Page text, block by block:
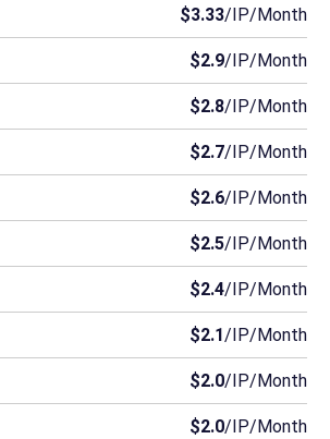
$3.33/IP/Month
$2.9/IP/Month
$2.8/IP/Month
$2.7/IP/Month
$2.6/IP/Month
$2.5/IP/Month
$2.4/IP/Month
$2.1/IP/Month
$2.0/IP/Month
$2.0/IP/Month